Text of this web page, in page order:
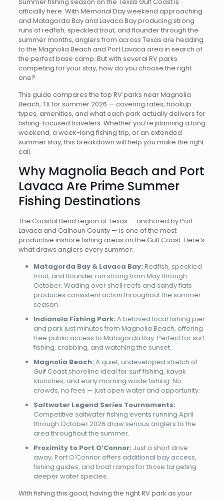
officially here. With Memorial Day weekend approaching
and Matagorda Bay and Lavaca Bay producing strong
runs of redfish, speckled trout, and flounder through the
summer months, anglers from across Texas are heading
to the Magnolia Beach and Port Lavaca area in search of
the perfect base camp. But with several RV parks
competing for your stay, how do you choose the right
one?
This guide compares the top RV parks near Magnolia
Beach, TX for summer 2026 — covering rates, hookup
types, amenities, and what each park actually delivers for
fishing-focused travelers. Whether you’re planning a long
weekend, a week-long fishing trip, or an extended
summer stay, this breakdown will help you make the right
call.
Why Magnolia Beach and Port
Lavaca Are Prime Summer
Fishing Destinations
The Coastal Bend region of Texas — anchored by Port
Lavaca and Calhoun County — is one of the most
productive inshore fishing areas on the Gulf Coast. Here’s
what draws anglers every summer:
Matagorda Bay & Lavaca Bay: Redfish, speckled
trout, and flounder run strong from May through
October. Wading over shell reefs and sandy flats
produces consistent action throughout the summer
season.
Indianola Fishing Park: A beloved local fishing pier
and park just minutes from Magnolia Beach, offering
free public access to Matagorda Bay. Perfect for surf
fishing, crabbing, and watching the sunset.
Magnolia Beach: A quiet, undeveloped stretch of
Gulf Coast shoreline ideal for surf fishing, kayak
launches, and early morning wade fishing. No
crowds, no fees — just open water and opportunity.
Saltwater Legend Series Tournaments:
Competitive saltwater fishing events running April
through October 2026 draw serious anglers to the
area throughout the summer.
Proximity to Port O’Connor: Just a short drive
away, Port O’Connor offers additional bay access,
fishing guides, and boat ramps for those targeting
deeper water species.
With fishing this good, having the right RV park as your